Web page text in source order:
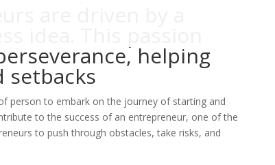
are driven by a
idea. This passion
helping
setbacks
person to embark on the journey of starting and
to the success of an entrepreneur, one of the
to push through obstacles, take risks, and